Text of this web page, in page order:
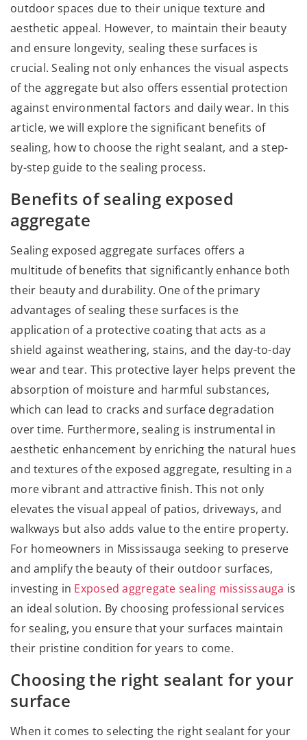
outdoor spaces due to their unique texture and
aesthetic appeal. However, to maintain their beauty
and ensure longevity, sealing these surfaces is
crucial. Sealing not only enhances the visual aspects
of the aggregate but also offers essential protection
against environmental factors and daily wear. In this
article, we will explore the significant benefits of
sealing, how to choose the right sealant, and a step-
by-step guide to the sealing process.
Benefits of sealing exposed
aggregate
Sealing exposed aggregate surfaces offers a
multitude of benefits that significantly enhance both
their beauty and durability. One of the primary
advantages of sealing these surfaces is the
application of a protective coating that acts as a
shield against weathering, stains, and the day-to-day
wear and tear. This protective layer helps prevent the
absorption of moisture and harmful substances,
which can lead to cracks and surface degradation
over time. Furthermore, sealing is instrumental in
aesthetic enhancement by enriching the natural hues
and textures of the exposed aggregate, resulting in a
more vibrant and attractive finish. This not only
elevates the visual appeal of patios, driveways, and
walkways but also adds value to the entire property.
For homeowners in Mississauga seeking to preserve
and amplify the beauty of their outdoor surfaces,
investing in Exposed aggregate sealing mississauga is
an ideal solution. By choosing professional services
for sealing, you ensure that your surfaces maintain
their pristine condition for years to come.
Choosing the right sealant for your
surface
When it comes to selecting the right sealant for your